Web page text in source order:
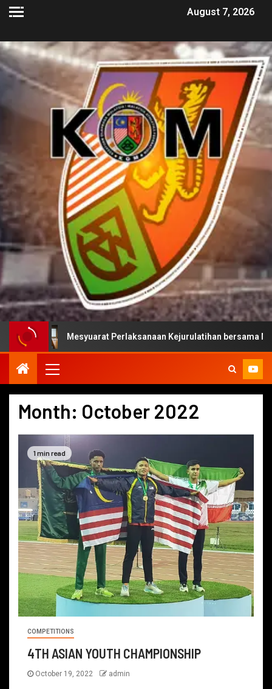
August 7, 2026
Mesyuarat Perlaksanaan Kejurulatihan bersama Majlis Sukan
Month: October 2022
1 min read
COMPETITIONS
4TH ASIAN YOUTH CHAMPIONSHIP
October 19, 2022 admin